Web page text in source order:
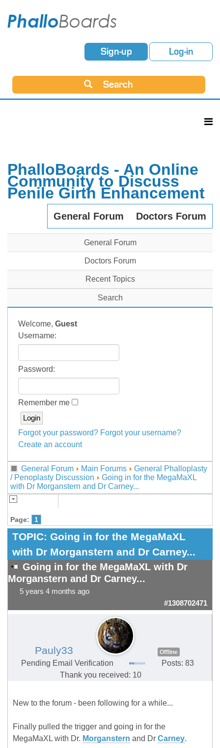
Sign-up Log-in
Search
PhalloBoards - An Online
Community to Discuss
Penile Girth Enhancement
General Forum Doctors Forum
General Forum
Doctors Forum
Recent Topics
Search
Welcome, Guest
Username:
Password:
Remember me
Forgot your password? Forgot your username?
Create an account
General Forum Main Forums
General Phalloplasty
/ Penoplasty Discussion
Going in for the MegaMaXL
with Dr Morganstern and Dr Carney...
Page: 1
TOPIC: Going in for the MegaMaXL
with Dr Morganstern and Dr Carney...
Going in for the MegaMaXL with Dr
Morganstern and Dr Carney...
5 years 4 months ago
#1308702471
Pauly33 Offline
Pending Email Verification
Posts: 83
Thank you received: 10
New to the forum - been following for a while...
Finally pulled the trigger and going in for the
MegaMaXL with Dr. Morganstern and Dr Carney.